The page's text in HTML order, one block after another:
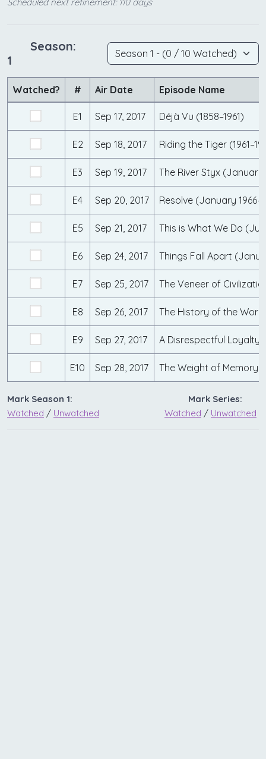
Season:
1
Watched? # Air Date Episode Name
E1 Sep 17, 2017 Déjà Vu (1858–1961)
E2 Sep 18, 2017 Riding the Tiger
E3 Sep 19, 2017
E4 Sep 20, 2017 Resolve (January
E5 Sep 21, 2017
E6 Sep 24, 2017
E7 Sep 25, 2017
E8 Sep 26, 2017
E9 Sep 27, 2017
E10 Sep 28, 2017
Mark Season 1:
Watched / Unwatched
Mark Series:
Watched / Unwatched